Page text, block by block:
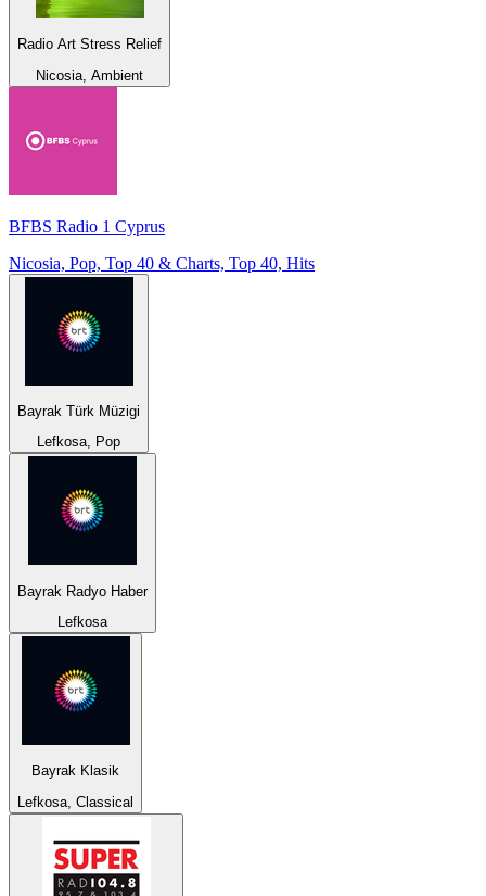
Radio Art Stress Relief
Nicosia, Ambient
BFBS Radio 1 Cyprus
Nicosia, Pop, Top 40 & Charts, Top 40, Hits
Bayrak Türk Müzigi
Lefkosa, Pop
Bayrak Radyo Haber
Lefkosa
Bayrak Klasik
Lefkosa, Classical